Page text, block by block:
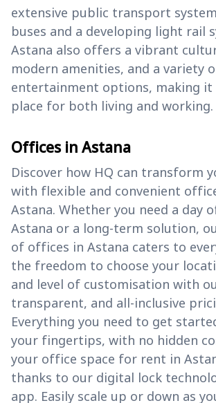
extensive public transport
buses and a developing light rail
Astana also offers a vibrant
modern amenities, and a variety
entertainment options, making
place for both living and working.
Offices in Astana
Discover how HQ can transform
with flexible and convenient
Astana. Whether you need a day
Astana or a long-term solution,
of offices in Astana caters to
the freedom to choose your
and level of customisation with
transparent, and all-inclusive
Everything you need to get
your fingertips, with no hidden
your office space for rent in
thanks to our digital lock
app. Easily scale up or down as